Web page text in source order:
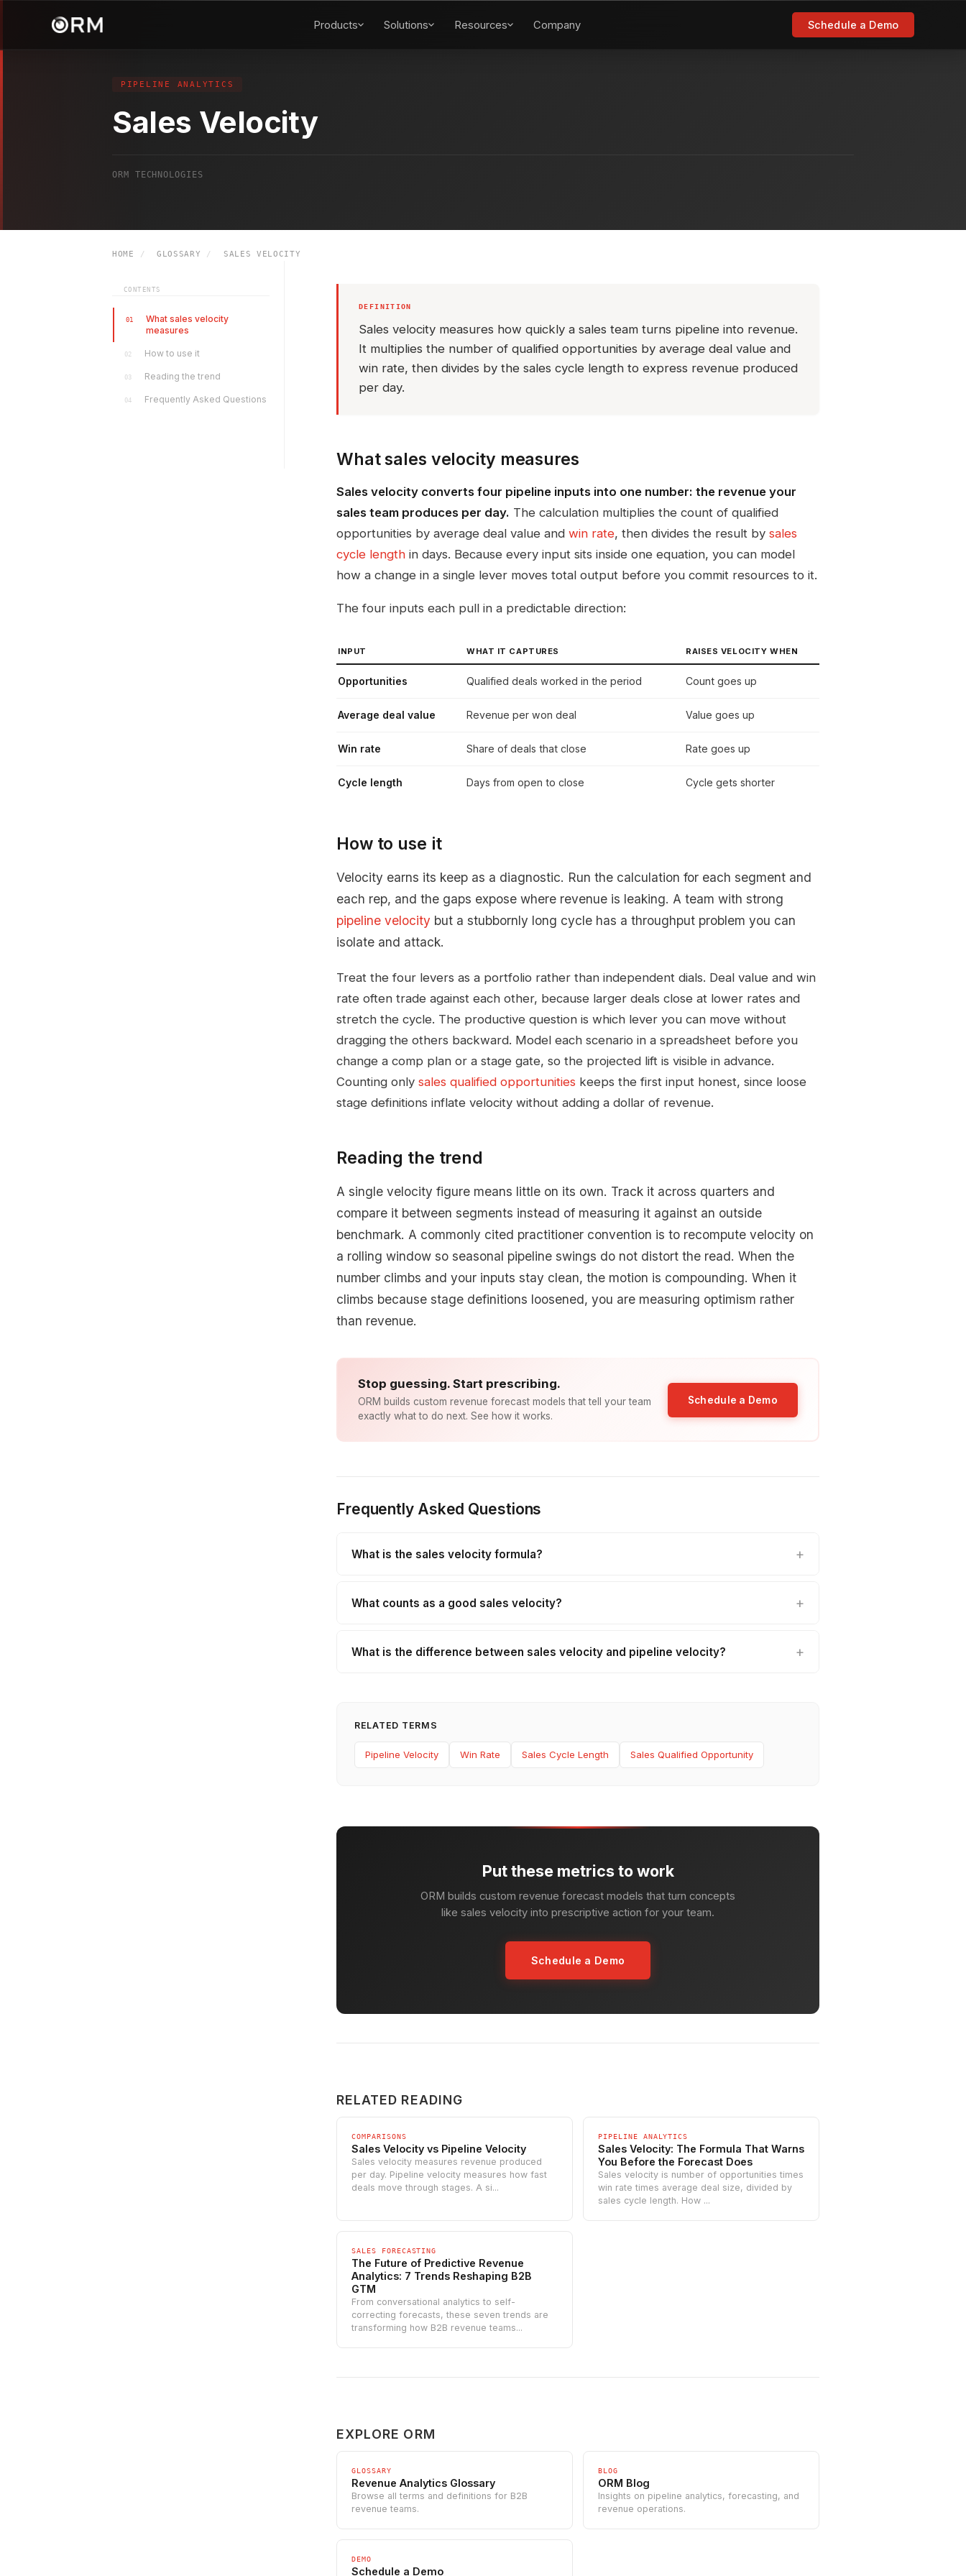
Products Solutions Resources Company Schedule a Demo
PIPELINE ANALYTICS
Sales Velocity
ORM TECHNOLOGIES
HOME / GLOSSARY / SALES VELOCITY
CONTENTS
01
What sales velocity
measures
02 How to use it
03 Reading the trend
04 Frequently Asked Questions
DEFINITION
Sales velocity measures how quickly a sales team turns pipeline into revenue.
It multiplies the number of qualified opportunities by average deal value and
win rate, then divides by the sales cycle length to express revenue produced
per day.
What sales velocity measures
Sales velocity converts four pipeline inputs into one number: the revenue your
sales team produces per day. The calculation multiplies the count of qualified
opportunities by average deal value and win rate, then divides the result by sales
cycle length in days. Because every input sits inside one equation, you can model
how a change in a single lever moves total output before you commit resources to it.
The four inputs each pull in a predictable direction:
INPUT WHAT IT CAPTURES RAISES VELOCITY WHEN
Opportunities Qualified deals worked in the period Count goes up
Average deal value Revenue per won deal Value goes up
Win rate Share of deals that close Rate goes up
Cycle length Days from open to close Cycle gets shorter
How to use it
Velocity earns its keep as a diagnostic. Run the calculation for each segment and
each rep, and the gaps expose where revenue is leaking. A team with strong
pipeline velocity but a stubbornly long cycle has a throughput problem you can
isolate and attack.
Treat the four levers as a portfolio rather than independent dials. Deal value and win
rate often trade against each other, because larger deals close at lower rates and
stretch the cycle. The productive question is which lever you can move without
dragging the others backward. Model each scenario in a spreadsheet before you
change a comp plan or a stage gate, so the projected lift is visible in advance.
Counting only sales qualified opportunities keeps the first input honest, since loose
stage definitions inflate velocity without adding a dollar of revenue.
Reading the trend
A single velocity figure means little on its own. Track it across quarters and
compare it between segments instead of measuring it against an outside
benchmark. A commonly cited practitioner convention is to recompute velocity on
a rolling window so seasonal pipeline swings do not distort the read. When the
number climbs and your inputs stay clean, the motion is compounding. When it
climbs because stage definitions loosened, you are measuring optimism rather
than revenue.
Stop guessing. Start prescribing.
ORM builds custom revenue forecast models that tell your team
exactly what to do next. See how it works.
Schedule a Demo
Frequently Asked Questions
What is the sales velocity formula?
What counts as a good sales velocity?
What is the difference between sales velocity and pipeline velocity?
RELATED TERMS
Pipeline Velocity Win Rate Sales Cycle Length Sales Qualified Opportunity
Put these metrics to work
ORM builds custom revenue forecast models that turn concepts
like sales velocity into prescriptive action for your team.
Schedule a Demo
RELATED READING
COMPARISONS
Sales Velocity vs Pipeline Velocity
Sales velocity measures revenue produced
per day. Pipeline velocity measures how fast
deals move through stages. A si...
PIPELINE ANALYTICS
Sales Velocity: The Formula That Warns
You Before the Forecast Does
Sales velocity is number of opportunities times
win rate times average deal size, divided by
sales cycle length. How ...
SALES FORECASTING
The Future of Predictive Revenue
Analytics: 7 Trends Reshaping B2B
GTM
From conversational analytics to self-
correcting forecasts, these seven trends are
transforming how B2B revenue teams...
EXPLORE ORM
GLOSSARY
Revenue Analytics Glossary
Browse all terms and definitions for B2B
revenue teams.
BLOG
ORM Blog
Insights on pipeline analytics, forecasting, and
revenue operations.
DEMO
Schedule a Demo